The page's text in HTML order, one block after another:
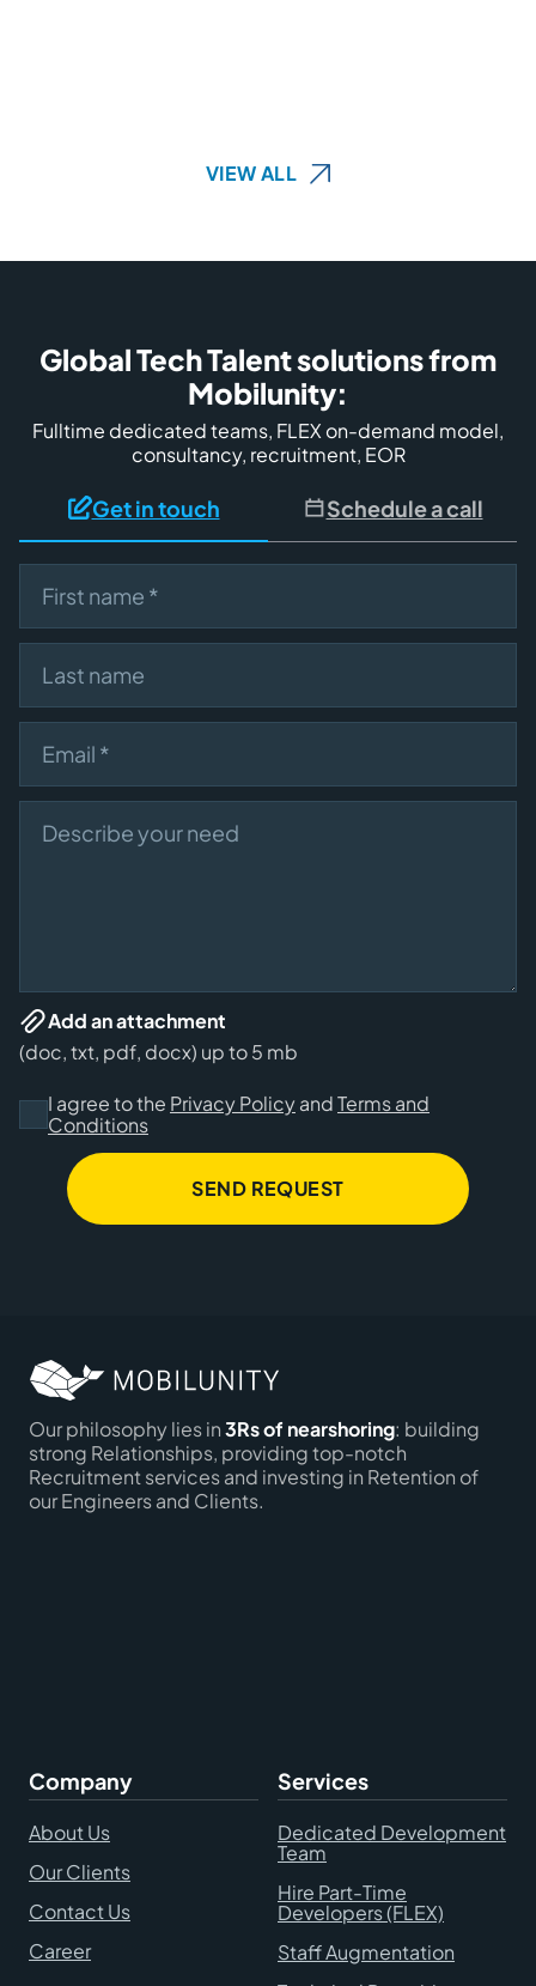
VIEW ALL
Global Tech Talent solutions from
Mobilunity:
Fulltime dedicated teams, FLEX on-demand model,
consultancy, recruitment, EOR
Get in touch Schedule a call
First name
Last name
Email
Describe your need
Add an attachment
(doc, txt, pdf, docx) up to 5 mb
I agree to the Privacy PolicyandTerms and
Conditions
SEND REQUEST
Our philosophy lies in3Rs of nearshoring: building
strong Relationships, providing top-notch
Recruitment services and investing in Retention of
our Engineers and Clients.
Company
About Us
Our Clients
Contact Us
Career
Services
Dedicated Development
Team
Hire Part-Time
Developers (FLEX)
Staff Augmentation